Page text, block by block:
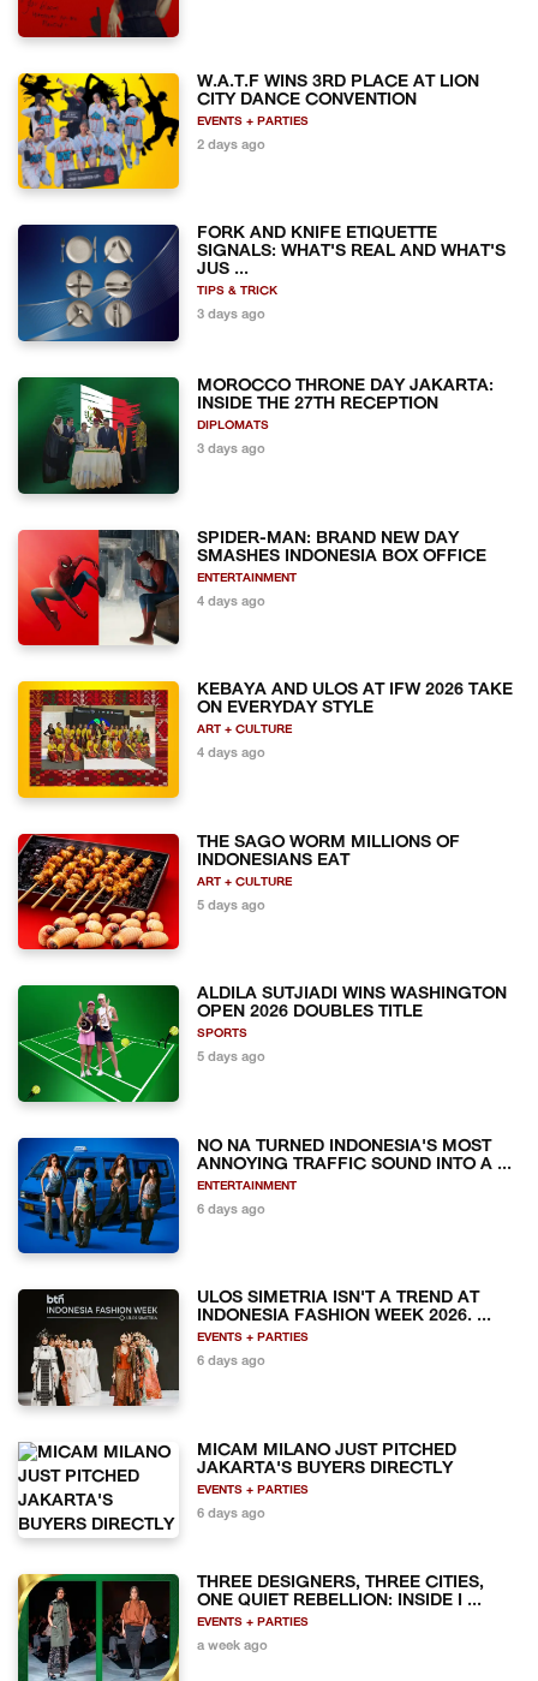
W.A.T.F WINS 3RD PLACE AT LION
CITY DANCE CONVENTION
EVENTS + PARTIES
2 days ago
FORK AND KNIFE ETIQUETTE
SIGNALS: WHAT'S REAL AND WHAT'S
JUS ...
TIPS & TRICK
3 days ago
MOROCCO THRONE DAY JAKARTA:
INSIDE THE 27TH RECEPTION
DIPLOMATS
3 days ago
SPIDER-MAN: BRAND NEW DAY
SMASHES INDONESIA BOX OFFICE
ENTERTAINMENT
4 days ago
KEBAYA AND ULOS AT IFW 2026 TAKE
ON EVERYDAY STYLE
ART + CULTURE
4 days ago
THE SAGO WORM MILLIONS OF
INDONESIANS EAT
ART + CULTURE
5 days ago
ALDILA SUTJIADI WINS WASHINGTON
OPEN 2026 DOUBLES TITLE
SPORTS
5 days ago
NO NA TURNED INDONESIA'S MOST
ANNOYING TRAFFIC SOUND INTO A ...
ENTERTAINMENT
6 days ago
ULOS SIMETRIA ISN'T A TREND AT
INDONESIA FASHION WEEK 2026. ...
EVENTS + PARTIES
6 days ago
MICAM MILANO JUST PITCHED
JAKARTA'S BUYERS DIRECTLY
EVENTS + PARTIES
6 days ago
THREE DESIGNERS, THREE CITIES,
ONE QUIET REBELLION: INSIDE I ...
EVENTS + PARTIES
a week ago